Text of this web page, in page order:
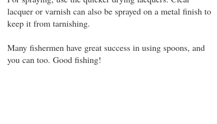
lacquer or varnish can also be sprayed on a metal finish to
keep it from tarnishing.
Many fishermen have great success in using spoons, and
you can too. Good fishing!